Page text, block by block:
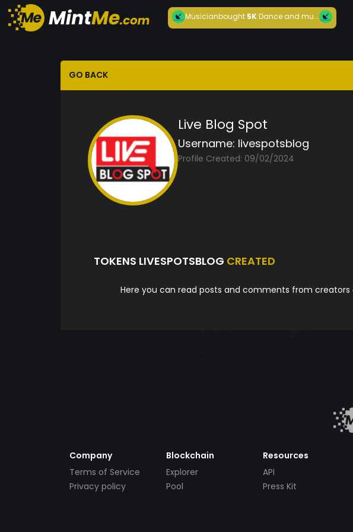
Musicianbought5KDance and mu...
GO BACK
Live Blog Spot
Username: livespotsblog
Profile Created: 09/02/2024
TOKENS LIVESPOTSBLOG CREATED
Here you can read posts and comments from
Company
Terms of Service
Privacy policy
Blockchain
Explorer
Pool
Resources
API
Press Kit